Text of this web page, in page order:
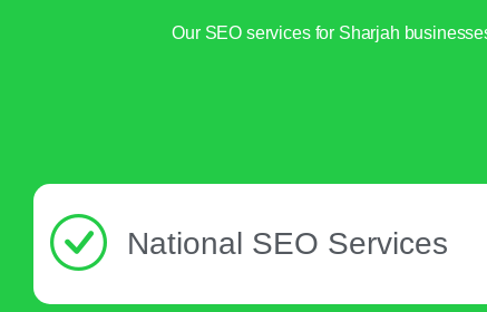
Our SEO services for Sharjah
National SEO Services